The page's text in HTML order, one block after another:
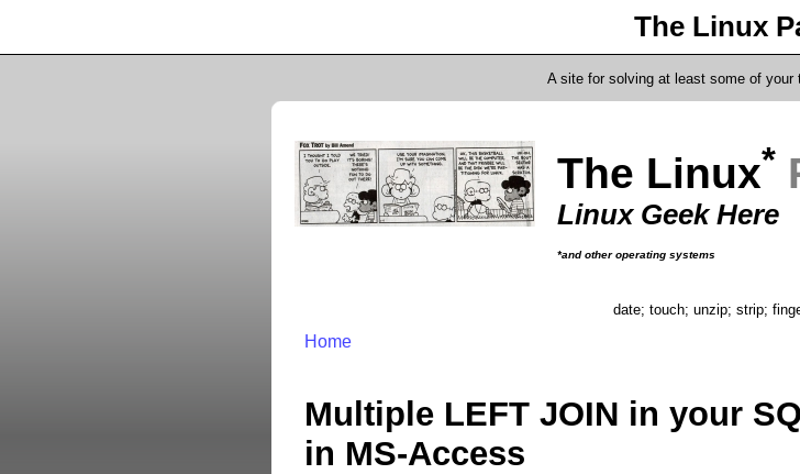
The Linux
A site for solving at least some of your
The Linux*
Linux Geek Here
*and other operating systems
date; touch; unzip; strip;
Home
Multiple LEFT JOIN in your
in MS-Access